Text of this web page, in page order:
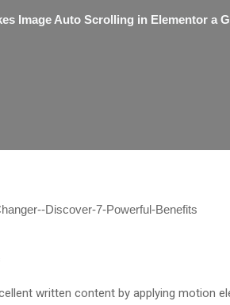
Image Auto Scrolling in Elementor a
written content by applying motion